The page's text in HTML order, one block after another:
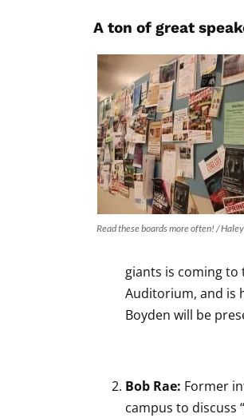
A ton of great
Read these boards more often! /
giants is coming to
Auditorium, and is
Boyden will be
Bob Rae: Former
campus to discuss